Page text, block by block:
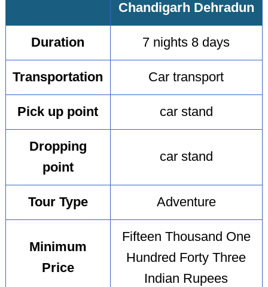
Chandigarh Dehradun
Duration 7 nights 8 days
Transportation Car transport
Pick up point car stand
Dropping
point
car stand
Tour Type Adventure
Minimum
Price
Fifteen Thousand One
Hundred Forty Three
Indian Rupees